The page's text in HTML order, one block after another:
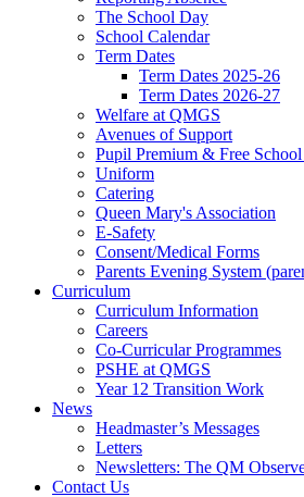
The School Day
School Calendar
Term Dates
Term Dates 2025-26
Term Dates 2026-27
Welfare at QMGS
Avenues of Support
Pupil Premium & Free
Uniform
Catering
Queen Mary's Association
E-Safety
Consent/Medical Forms
Parents Evening System
Curriculum
Curriculum Information
Careers
Co-Curricular Programmes
PSHE at QMGS
Year 12 Transition Work
News
Headmaster’s Messages
Letters
Newsletters: The QM
Contact Us